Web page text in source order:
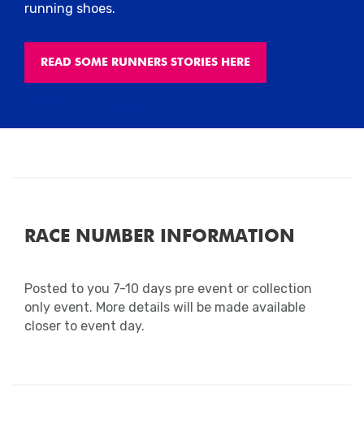
running shoes.
READ SOME RUNNERS STORIES HERE
RACE NUMBER INFORMATION
Posted to you 7-10 days pre event or collection
only event. More details will be made available
closer to event day.